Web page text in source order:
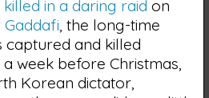
killed in a daring raid on
, the long-time
captured and killed
week before Christmas,
Korean dictator,